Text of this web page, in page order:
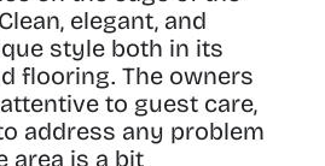
elegant, and
style both in its
flooring. The owners
to guest care,
address any problem
area is a bit